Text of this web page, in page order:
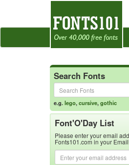
Search Fonts
e.g.lego,cursive,gothic
Font'O'Day List
Please enter your email
Fonts101.com in your